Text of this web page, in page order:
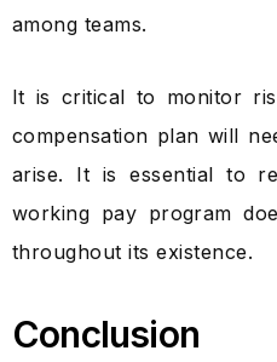
among teams.
It is critical to monitor
compensation plan will
arise. It is essential to
working pay program
throughout its existence.
Conclusion